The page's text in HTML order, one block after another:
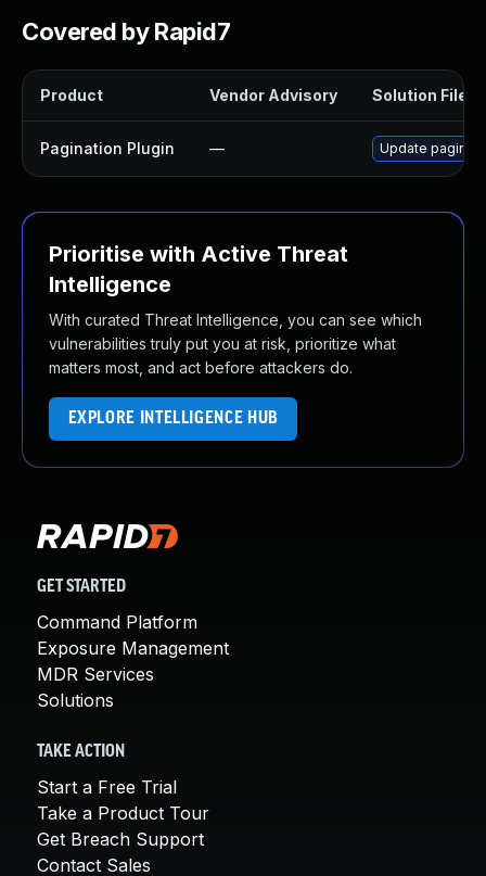
Covered by Rapid7
Product Vendor Advisory Solution File
Pagination Plugin — Update
Prioritise with Active Threat
Intelligence
With curated Threat Intelligence, you can see which
vulnerabilities truly put you at risk, prioritize what
matters most, and act before attackers do.
EXPLORE INTELLIGENCE HUB
GET STARTED
Command Platform
Exposure Management
MDR Services
Solutions
TAKE ACTION
Start a Free Trial
Take a Product Tour
Get Breach Support
Contact Sales